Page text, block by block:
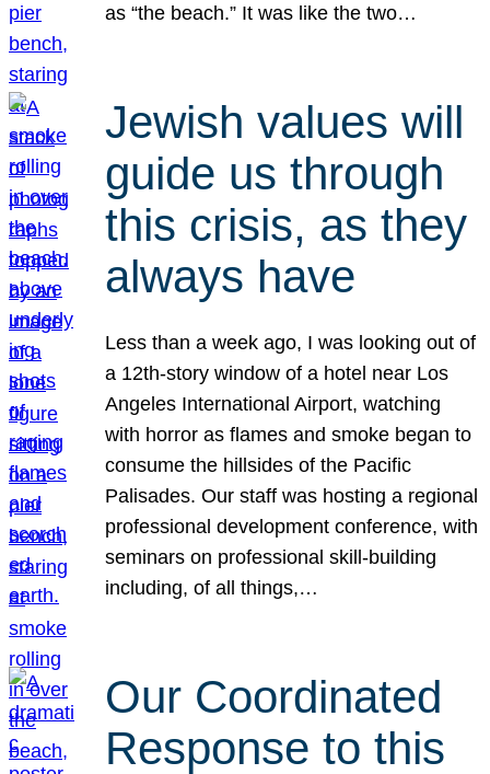
as “the beach.” It was like the two…
Jewish values will
guide us through
this crisis, as they
always have
Less than a week ago, I was looking out of
a 12th-story window of a hotel near Los
Angeles International Airport, watching
with horror as flames and smoke began to
consume the hillsides of the Pacific
Palisades. Our staff was hosting a regional
professional development conference, with
seminars on professional skill-building
including, of all things,…
Our Coordinated
Response to this